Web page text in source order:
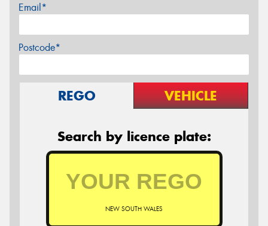
Email*
Postcode*
REGO VEHICLE
Search by licence plate:
NEW SOUTH WALES